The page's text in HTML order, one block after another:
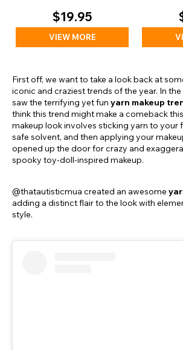
$19.95
VIEW MORE
First off, we want to take a look back at
iconic and craziest trends of the year. In
saw the terrifying yet fun yarn makeup
think this trend might make a comeback
makeup look involves sticking yarn to your
safe solvent, and then applying your
opened up the door for crazy and
spooky toy-doll-inspired makeup.
@thatautisticmua created an awesome
adding a distinct flair to the look with
style.